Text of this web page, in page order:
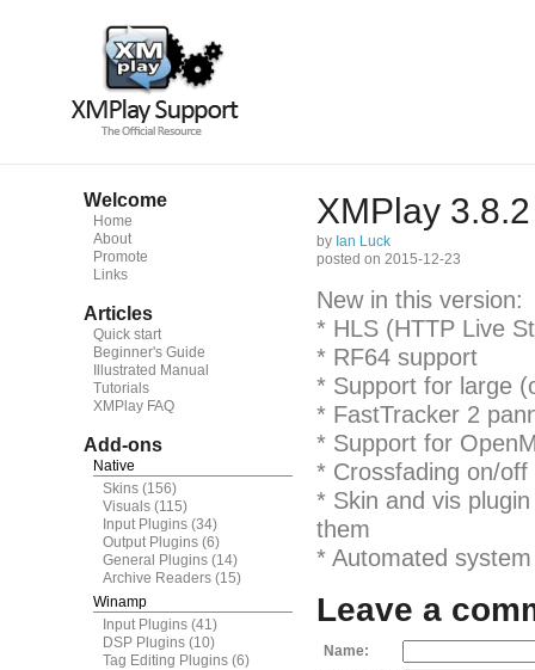
Welcome
Home
About
Promote
Links
Articles
Quick start
Beginner's Guide
Illustrated Manual
Tutorials
XMPlay FAQ
Add-ons
Native
Skins (156)
Visuals (115)
Input Plugins (34)
Output Plugins (6)
General Plugins (14)
Archive Readers (15)
Winamp
Input Plugins (41)
DSP Plugins (10)
Tag Editing Plugins (6)
XMPlay 3.8.2
by Ian Luck
posted on 2015-12-23
New in this version:
* HLS (HTTP Live
* RF64 support
* Support for large
* FastTracker 2
* Support for
* Crossfading on/
* Skin and vis
them
* Automated
Leave a
Name: